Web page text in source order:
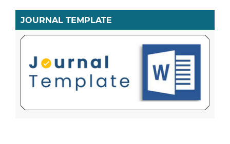
JOURNAL TEMPLATE